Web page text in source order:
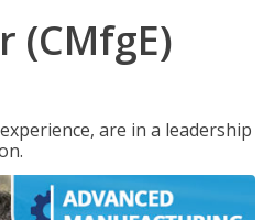
are in a leadership